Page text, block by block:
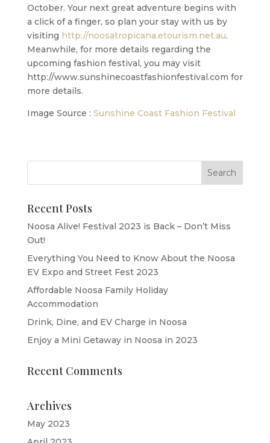
October. Your next great adventure begins with
a click of a finger, so plan your stay with us by
visiting http://noosatropicana.etourism.net.au.
Meanwhile, for more details regarding the
upcoming fashion festival, you may visit
http://www.sunshinecoastfashionfestival.com for
more details.
Image Source : Sunshine Coast Fashion Festival
Recent Posts
Noosa Alive! Festival 2023 is Back – Don’t Miss
Out!
Everything You Need to Know About the Noosa
EV Expo and Street Fest 2023
Affordable Noosa Family Holiday
Accommodation
Drink, Dine, and EV Charge in Noosa
Enjoy a Mini Getaway in Noosa in 2023
Recent Comments
Archives
May 2023